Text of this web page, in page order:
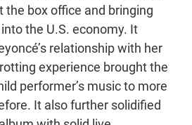
the box office and bringing
the U.S. economy. It
relationship with her
experience brought the
performer’s music to more
It also further solidified